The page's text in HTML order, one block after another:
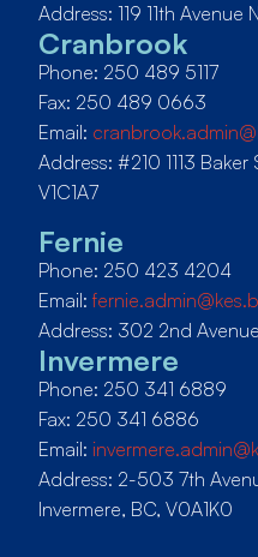
Address: 119 11th
Cranbrook
Phone: 250 489 5117
Fax: 250 489 0663
Email:
Address: #210 1113
V1C1A7
Fernie
Phone: 250 423 4204
Email:
Address: 302 2nd
Invermere
Phone: 250 341 6889
Fax: 250 341 6886
Email:
Address: 2-503 7th
Invermere, BC, V0A1K0